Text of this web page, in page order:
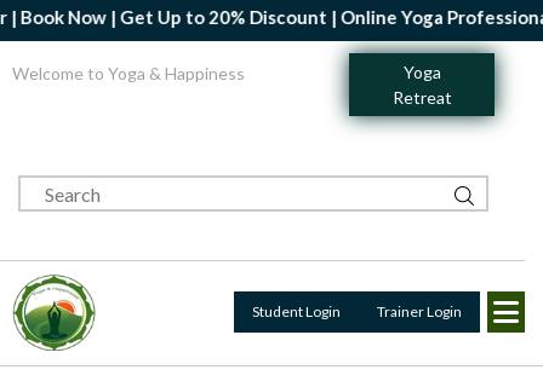
Now | Get Up to 20% Discount | Online Yoga Professional
Welcome to Yoga & Happiness
Yoga
Retreat
Student Login Trainer Login